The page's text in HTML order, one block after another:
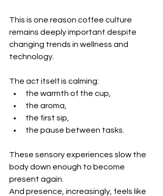
This is one reason coffee culture
remains deeply important despite
changing trends in wellness and
technology.
The act itself is calming:
the warmth of the cup,
the aroma,
the first sip,
the pause between tasks.
These sensory experiences slow the
body down enough to become
present again.
And presence, increasingly, feels like